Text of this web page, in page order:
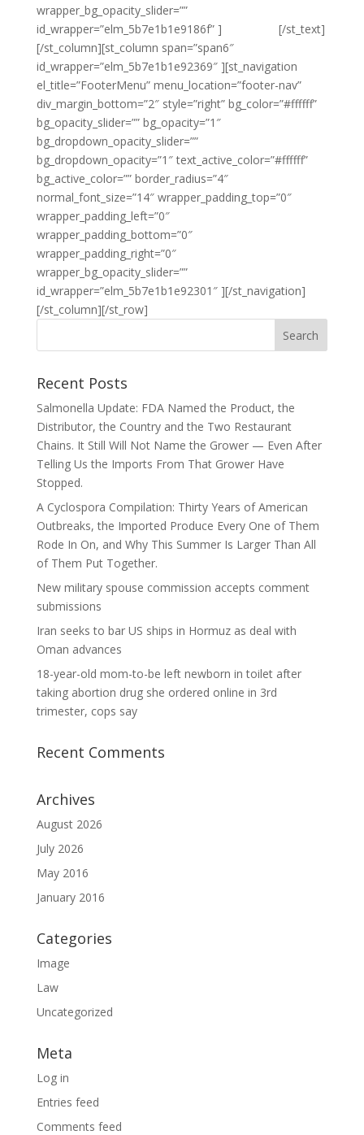
wrapper_bg_opacity_slider=””
id_wrapper=”elm_5b7e1b1e9186f” ]
[/st_text]
[/st_column][st_column span=”span6″
id_wrapper=”elm_5b7e1b1e92369″ ][st_navigation
el_title=”FooterMenu” menu_location=”footer-nav”
div_margin_bottom=”2″ style=”right” bg_color=”#ffffff”
bg_opacity_slider=”” bg_opacity=”1″
bg_dropdown_opacity_slider=””
bg_dropdown_opacity=”1″ text_active_color=”#ffffff”
bg_active_color=”” border_radius=”4″
normal_font_size=”14″ wrapper_padding_top=”0″
wrapper_padding_left=”0″
wrapper_padding_bottom=”0″
wrapper_padding_right=”0″
wrapper_bg_opacity_slider=””
id_wrapper=”elm_5b7e1b1e92301″ ][/st_navigation]
[/st_column][/st_row]
Recent Posts
Salmonella Update: FDA Named the Product, the
Distributor, the Country and the Two Restaurant
Chains. It Still Will Not Name the Grower — Even After
Telling Us the Imports From That Grower Have
Stopped.
A Cyclospora Compilation: Thirty Years of American
Outbreaks, the Imported Produce Every One of Them
Rode In On, and Why This Summer Is Larger Than All
of Them Put Together.
New military spouse commission accepts comment
submissions
Iran seeks to bar US ships in Hormuz as deal with
Oman advances
18-year-old mom-to-be left newborn in toilet after
taking abortion drug she ordered online in 3rd
trimester, cops say
Recent Comments
Archives
August 2026
July 2026
May 2016
January 2016
Categories
Image
Law
Uncategorized
Meta
Log in
Entries feed
Comments feed